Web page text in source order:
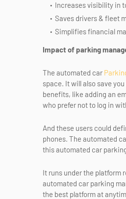
Increases visibility in
Saves drivers & fleet
Simplifies financial
Impact of parking
The automated car
space. It will also save
benefits, like adding an
who prefer not to log in
And these users could
phones. The automated
this automated car
It runs under the platform
automated car parking
the best platform at